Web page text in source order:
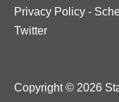
Privacy Policy -
Twitter
Copyright © 2026